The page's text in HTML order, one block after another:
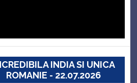
INDIA SI UNICA
ROMANIE - 22.07.2026